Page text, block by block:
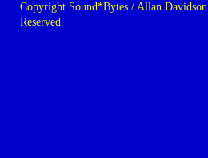
Copyright Sound*Bytes / Allan
Reserved.